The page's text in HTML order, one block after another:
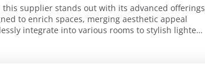
supplier stands out with its advanced offerings
to enrich spaces, merging aesthetic appeal
integrate into various rooms to stylish lighted